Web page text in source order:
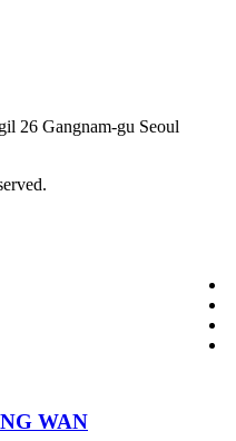
26 Gangnam-gu Seoul
WAN